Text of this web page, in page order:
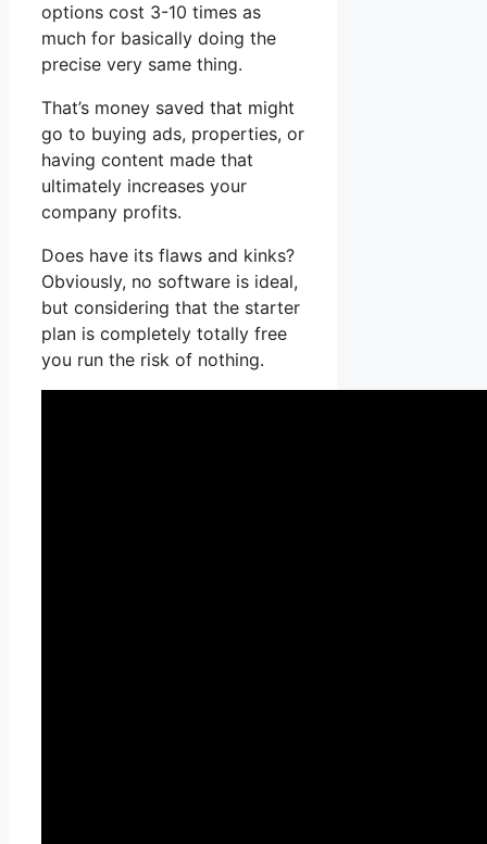
options cost 3-10 times as
much for basically doing the
precise very same thing.
That’s money saved that might
go to buying ads, properties, or
having content made that
ultimately increases your
company profits.
Does have its flaws and kinks?
Obviously, no software is ideal,
but considering that the starter
plan is completely totally free
you run the risk of nothing.